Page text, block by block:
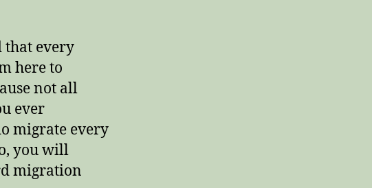
that every
here to
not all
ever
migrate every
you will
migration